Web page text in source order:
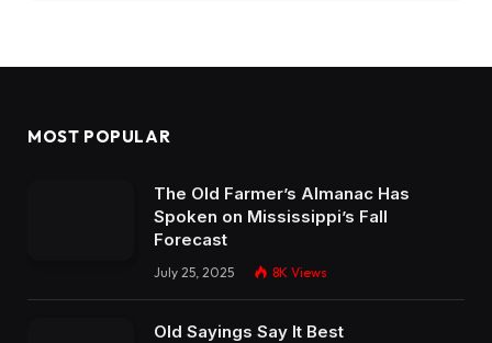
MOST POPULAR
The Old Farmer’s Almanac Has
Spoken on Mississippi’s Fall
Forecast
July 25, 2025 8K Views
Old Sayings Say It Best